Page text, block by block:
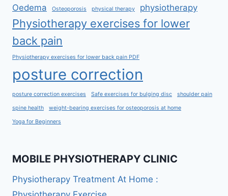
Oedema Osteoporosis physical therapy physiotherapy
Physiotherapy exercises for lower
back pain
Physiotherapy exercises for lower back pain PDF
posture correction
posture correction exercises Safe exercises for bulging disc shoulder pain
spine health weight-bearing exercises for osteoporosis at home
Yoga for Beginners
MOBILE PHYSIOTHERAPY CLINIC
Physiotherapy Treatment At Home :